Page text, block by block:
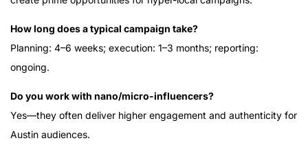
How long does a typical campaign take?
Planning: 4–6 weeks; execution: 1–3 months; reporting:
ongoing.
Do you work with nano/micro-influencers?
Yes—they often deliver higher engagement and authenticity for
Austin audiences.